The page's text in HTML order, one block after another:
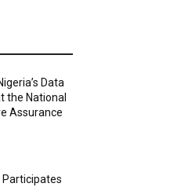
Data
the National
Assurance
Participates